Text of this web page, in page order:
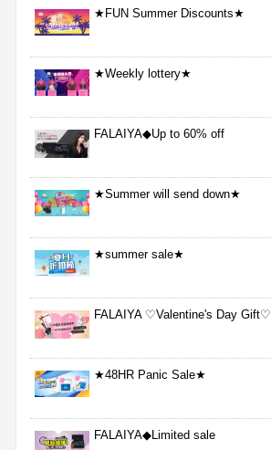
★FUN Summer Discounts★
★Weekly lottery★
FALAIYA◆Up to 60% off
★Summer will send down★
★summer sale★
FALAIYA ♡Valentine's Day Gift♡
★48HR Panic Sale★
FALAIYA◆Limited sale